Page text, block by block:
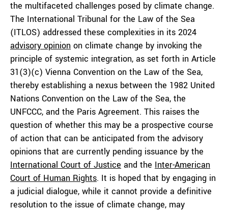
the multifaceted challenges posed by climate change.
The International Tribunal for the Law of the Sea
(ITLOS) addressed these complexities in its 2024
advisory opinion on climate change by invoking the
principle of systemic integration, as set forth in Article
31(3)(c) Vienna Convention on the Law of the Sea,
thereby establishing a nexus between the 1982 United
Nations Convention on the Law of the Sea, the
UNFCCC, and the Paris Agreement. This raises the
question of whether this may be a prospective course
of action that can be anticipated from the advisory
opinions that are currently pending issuance by the
International Court of Justice and the Inter-American
Court of Human Rights. It is hoped that by engaging in
a judicial dialogue, while it cannot provide a definitive
resolution to the issue of climate change, may